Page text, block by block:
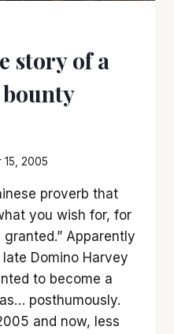
story of a
15, 2005
proverb that
you wish for, for
Apparently
Domino Harvey
to become a
posthumously.
and now, less